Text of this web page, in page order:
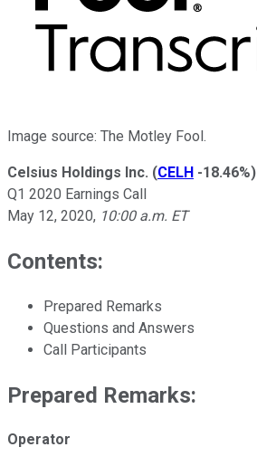
Image source: The Motley Fool.
Celsius Holdings Inc. (CELH -18.46%)
Q1 2020 Earnings Call
May 12, 2020, 10:00 a.m. ET
Contents:
Prepared Remarks
Questions and Answers
Call Participants
Prepared Remarks:
Operator